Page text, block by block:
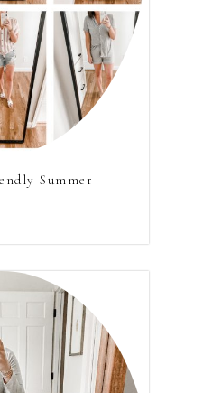
Summer